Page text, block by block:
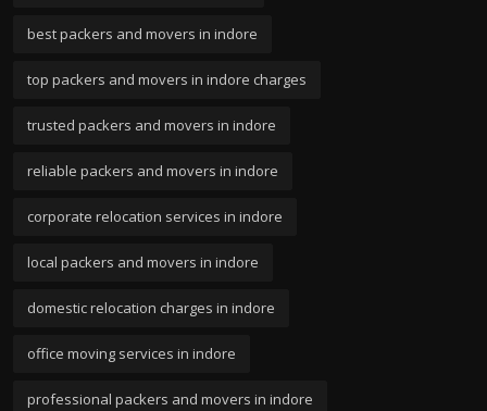
best packers and movers in indore
top packers and movers in indore charges
trusted packers and movers in indore
reliable packers and movers in indore
corporate relocation services in indore
local packers and movers in indore
domestic relocation charges in indore
office moving services in indore
professional packers and movers in indore